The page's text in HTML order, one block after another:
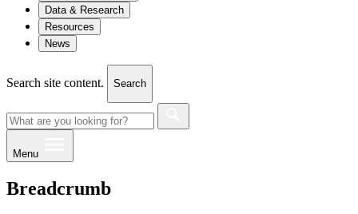
Data & Research
Resources
News
Search site content. Search
Menu
Breadcrumb